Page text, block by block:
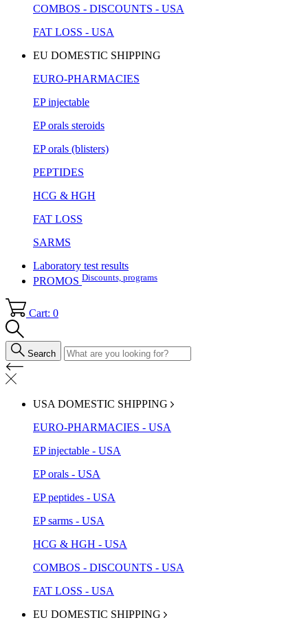
COMBOS - DISCOUNTS - USA
FAT LOSS - USA
EU DOMESTIC SHIPPING
EURO-PHARMACIES
EP injectable
EP orals steroids
EP orals (blisters)
PEPTIDES
HCG & HGH
FAT LOSS
SARMS
Laboratory test results
PROMOS Discounts, programs
Cart: 0
Search
USA DOMESTIC SHIPPING
EURO-PHARMACIES - USA
EP injectable - USA
EP orals - USA
EP peptides - USA
EP sarms - USA
HCG & HGH - USA
COMBOS - DISCOUNTS - USA
FAT LOSS - USA
EU DOMESTIC SHIPPING